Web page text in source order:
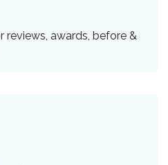
reviews, awards, before &